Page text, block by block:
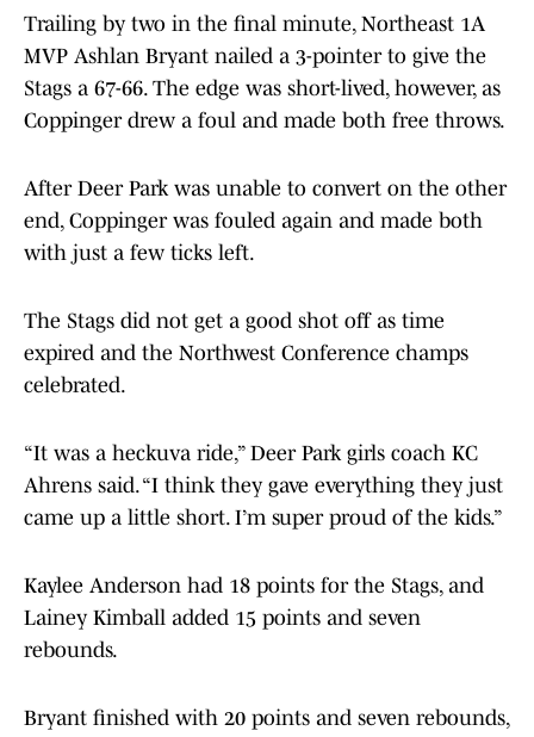
Trailing by two in the final minute, Northeast 1A
MVP Ashlan Bryant nailed a 3-pointer to give the
Stags a 67-66. The edge was short-lived, however, as
Coppinger drew a foul and made both free throws.
After Deer Park was unable to convert on the other
end, Coppinger was fouled again and made both
with just a few ticks left.
The Stags did not get a good shot off as time
expired and the Northwest Conference champs
celebrated.
“It was a heckuva ride,” Deer Park girls coach KC
Ahrens said. “I think they gave everything they just
came up a little short. I’m super proud of the kids.”
Kaylee Anderson had 18 points for the Stags, and
Lainey Kimball added 15 points and seven
rebounds.
Bryant finished with 20 points and seven rebounds,